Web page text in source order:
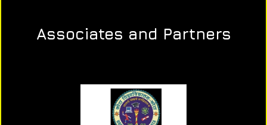
Associates and Partners